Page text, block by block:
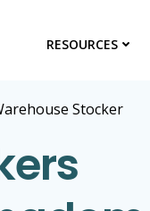
RESOURCES
Stocker